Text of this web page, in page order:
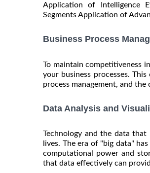
Application of Intelligence
Segments Application of
Business Process
To maintain competitiveness
your business processes.
process management, and
Data Analysis and
Technology and the data
lives. The era of "big data"
computational power and
that data effectively can